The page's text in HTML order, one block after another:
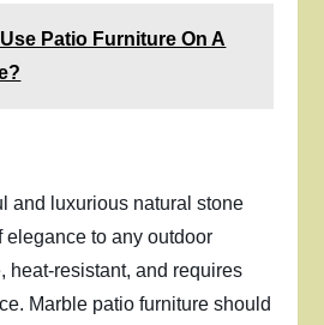
Patio Furniture On A
and luxurious natural stone
elegance to any outdoor
heat-resistant, and requires
Marble patio furniture should